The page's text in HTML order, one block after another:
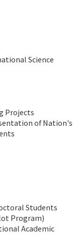
Science
Projects
of Nation's
Students
Program)
Academic